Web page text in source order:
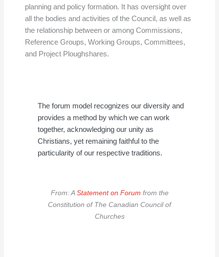
planning and policy formation. It has oversight over
all the bodies and activities of the Council, as well as
the relationship between or among Commissions,
Reference Groups, Working Groups, Committees,
and Project Ploughshares.
The forum model recognizes our diversity and
provides a method by which we can work
together, acknowledging our unity as
Christians, yet remaining faithful to the
particularity of our respective traditions.
From: AStatement on Forum from the
Constitution of The Canadian Council of
Churches